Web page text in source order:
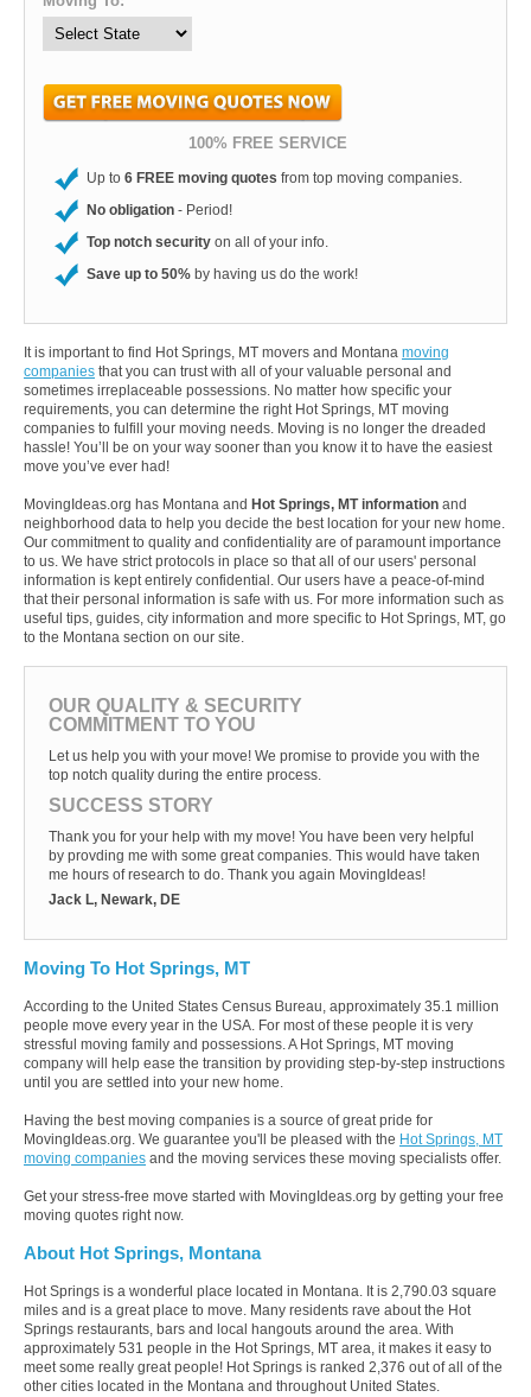
100% FREE SERVICE
Up to 6 FREE moving quotes from top moving companies.
No obligation - Period!
Top notch security on all of your info.
Save up to 50% by having us do the work!
It is important to find Hot Springs, MT movers and Montana moving
companies that you can trust with all of your valuable personal and
sometimes irreplaceable possessions. No matter how specific your
requirements, you can determine the right Hot Springs, MT moving
companies to fulfill your moving needs. Moving is no longer the dreaded
hassle! You’ll be on your way sooner than you know it to have the easiest
move you’ve ever had!
MovingIdeas.org has Montana and Hot Springs, MT information and
neighborhood data to help you decide the best location for your new home.
Our commitment to quality and confidentiality are of paramount importance
to us. We have strict protocols in place so that all of our users' personal
information is kept entirely confidential. Our users have a peace-of-mind
that their personal information is safe with us. For more information such as
useful tips, guides, city information and more specific to Hot Springs, MT, go
to the Montana section on our site.
OUR QUALITY & SECURITY
COMMITMENT TO YOU
Let us help you with your move! We promise to provide you with the
top notch quality during the entire process.
SUCCESS STORY
Thank you for your help with my move! You have been very helpful
by provding me with some great companies. This would have taken
me hours of research to do. Thank you again MovingIdeas!
Jack L, Newark, DE
Moving To Hot Springs, MT
According to the United States Census Bureau, approximately 35.1 million
people move every year in the USA. For most of these people it is very
stressful moving family and possessions. A Hot Springs, MT moving
company will help ease the transition by providing step-by-step instructions
until you are settled into your new home.
Having the best moving companies is a source of great pride for
MovingIdeas.org. We guarantee you'll be pleased with the Hot Springs, MT
moving companies and the moving services these moving specialists offer.
Get your stress-free move started with MovingIdeas.org by getting your free
moving quotes right now.
About Hot Springs, Montana
Hot Springs is a wonderful place located in Montana. It is 2,790.03 square
miles and is a great place to move. Many residents rave about the Hot
Springs restaurants, bars and local hangouts around the area. With
approximately 531 people in the Hot Springs, MT area, it makes it easy to
meet some really great people! Hot Springs is ranked 2,376 out of all of the
other cities located in the Montana and throughout United States.